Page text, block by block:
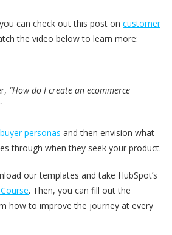
can check out this post on customer
the video below to learn more:
“How do I create an ecommerce
buyer personas and then envision what
through when they seek your product.
our templates and take HubSpot’s
. Then, you can fill out the
how to improve the journey at every